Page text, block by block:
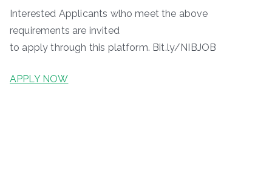
Interested Applicants wlho meet the above
requirements are invited
to apply through this platform. Bit.ly/NIBJOB
APPLY NOW